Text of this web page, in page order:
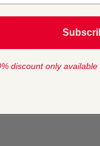
116 metres
discount only